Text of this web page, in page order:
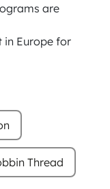
are
in Europe for
Thread